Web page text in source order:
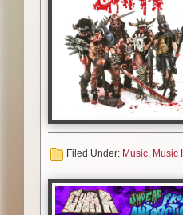
Filed Under: Music, Music